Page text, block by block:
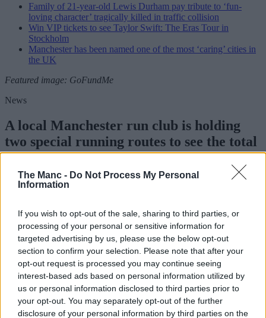
The Manc - Do Not Process My Personal
Information
If you wish to opt-out of the sale, sharing to third parties, or
processing of your personal or sensitive information for
targeted advertising by us, please use the below opt-out
section to confirm your selection. Please note that after your
opt-out request is processed you may continue seeing
interest-based ads based on personal information utilized by
us or personal information disclosed to third parties prior to
your opt-out. You may separately opt-out of the further
disclosure of your personal information by third parties on the
Family of 21-year-old Lewis Durham pay tribute to ‘fun-
loving character’ tragically killed in traffic collision
Win VIP tickets to see Taylor Swift: The Eras Tour in
Stockholm
Manchester has been named one of the most ‘caring’ cities in
the UK
Featured image: GoFundMe
News
A local Manchester run club is holding
two special running routes to see the total
eclipse